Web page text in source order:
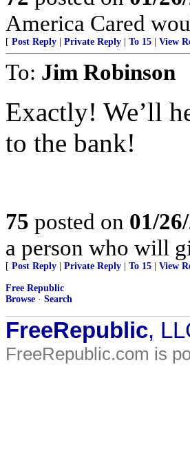
America Cared
[ Post Reply Private Reply To 15 View
To: Jim Robinson
Exactly! We’ll
to the bank!
75 posted on 01/
a person who will
[ Post Reply Private Reply To 15 View
Free Republic
Browse · Search
FreeRepublic,
FreeRepublic.com is